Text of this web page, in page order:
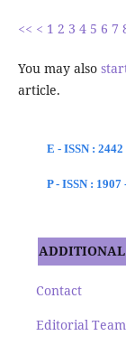
<< < 1 2 3 4 5 6 7
You may also
article.
E - ISSN :
P - ISSN : 1907
Contact
Editorial Team